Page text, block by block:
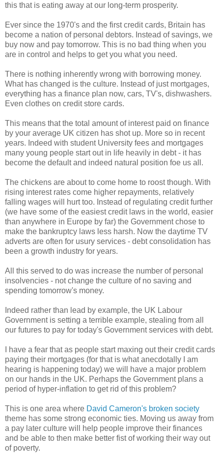
this that is eating away at our long-term prosperity.
Ever since the 1970's and the first credit cards, Britain has
become a nation of personal debtors. Instead of savings, we
buy now and pay tomorrow. This is no bad thing when you
are in control and helps to get you what you need.
There is nothing inherently wrong with borrowing money.
What has changed is the culture. Instead of just mortgages,
everything has a finance plan now, cars, TV's, dishwashers.
Even clothes on credit store cards.
This means that the total amount of interest paid on finance
by your average UK citizen has shot up. More so in recent
years. Indeed with student University fees and mortgages
many young people start out in life heavily in debt - it has
become the default and indeed natural position foe us all.
The chickens are about to come home to roost though. With
rising interest rates come higher repayments, relatively
falling wages will hurt too. Instead of regulating credit further
(we have some of the easiest credit laws in the world, easier
than anywhere in Europe by far) the Government chose to
make the bankruptcy laws less harsh. Now the daytime TV
adverts are often for usury services - debt consolidation has
been a growth industry for years.
All this served to do was increase the number of personal
insolvencies - not change the culture of no saving and
spending tomorrow's money.
Indeed rather than lead by example, the UK Labour
Government is setting a terrible example, stealing from all
our futures to pay for today's Government services with debt.
I have a fear that as people start maxing out their credit cards
paying their mortgages (for that is what anecdotally I am
hearing is happening today) we will have a major problem
on our hands in the UK. Perhaps the Government plans a
period of hyper-inflation to get rid of this problem?
This is one area where David Cameron's broken society
theme has some strong economic ties. Moving us away from
a pay later culture will help people improve their finances
and be able to then make better fist of working their way out
of poverty.